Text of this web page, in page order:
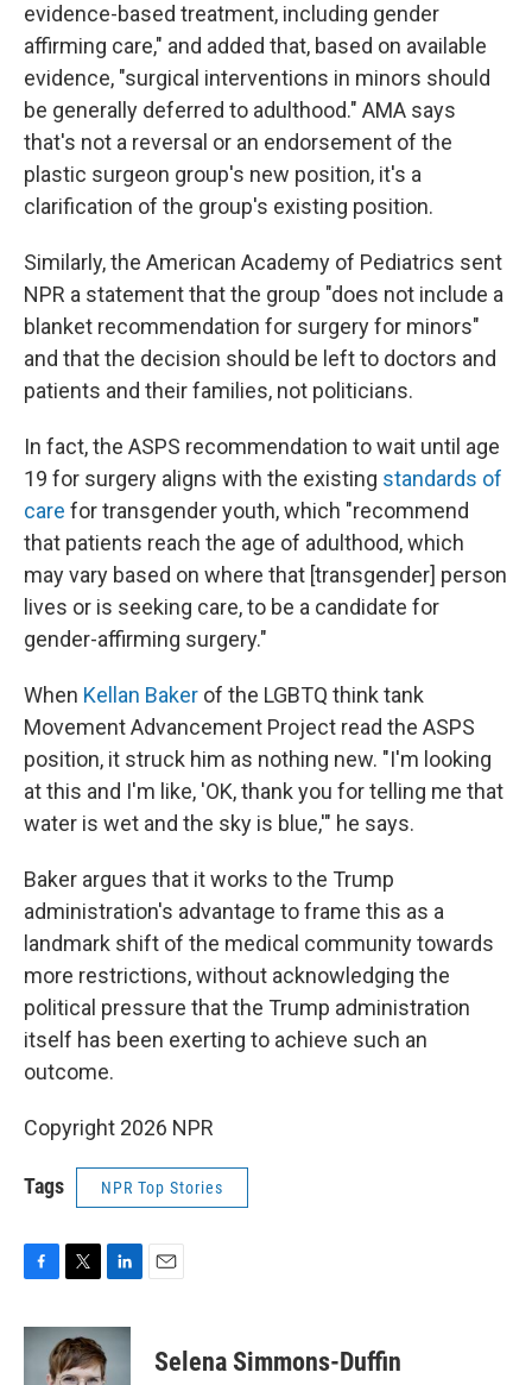
evidence-based treatment, including gender
affirming care," and added that, based on available
evidence, "surgical interventions in minors should
be generally deferred to adulthood." AMA says
that's not a reversal or an endorsement of the
plastic surgeon group's new position, it's a
clarification of the group's existing position.
Similarly, the American Academy of Pediatrics sent
NPR a statement that the group "does not include a
blanket recommendation for surgery for minors"
and that the decision should be left to doctors and
patients and their families, not politicians.
In fact, the ASPS recommendation to wait until age
19 for surgery aligns with the existing standards of
care for transgender youth, which "recommend
that patients reach the age of adulthood, which
may vary based on where that [transgender] person
lives or is seeking care, to be a candidate for
gender-affirming surgery."
When Kellan Baker of the LGBTQ think tank
Movement Advancement Project read the ASPS
position, it struck him as nothing new. "I'm looking
at this and I'm like, 'OK, thank you for telling me that
water is wet and the sky is blue,'" he says.
Baker argues that it works to the Trump
administration's advantage to frame this as a
landmark shift of the medical community towards
more restrictions, without acknowledging the
political pressure that the Trump administration
itself has been exerting to achieve such an
outcome.
Copyright 2026 NPR
Tags NPR Top Stories
c
i
t
t
n
k
Selena Simmons-Duffin